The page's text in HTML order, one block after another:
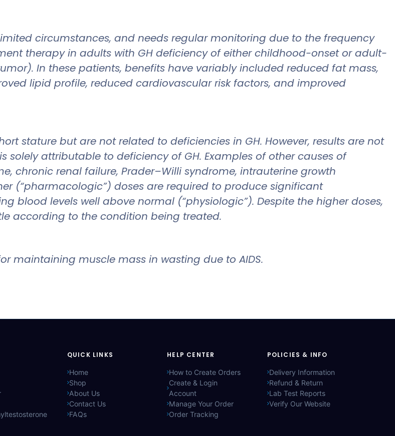
circumstances, and needs regular monitoring due to the frequency
therapy in adults with GH deficiency of either childhood-onset or adult-
In these patients, benefits have variably included reduced fat mass,
lipid profile, reduced cardiovascular risk factors, and improved
stature but are not related to deficiencies in GH. However, results are not
attributable to deficiency of GH. Examples of other causes of
chronic renal failure, Prader–Willi syndrome, intrauterine growth
(“pharmacologic”) doses are required to produce significant
blood levels well above normal (“physiologic”). Despite the higher doses,
according to the condition being treated.
maintaining muscle mass in wasting due to AIDS.
QUICK LINKS
Home
Shop
About Us
Contact Us
FAQs
HELP CENTER
How to Create Orders
Create & Login
Account
Manage Your Order
Order Tracking
POLICIES & INFO
Delivery Information
Refund & Return
Lab Test Reports
Verify Our Website